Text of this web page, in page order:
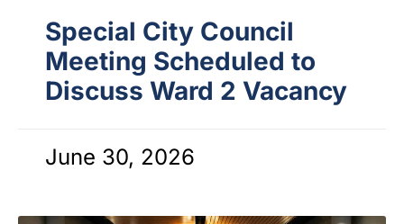
Special City Council
Meeting Scheduled to
Discuss Ward 2 Vacancy
June 30, 2026